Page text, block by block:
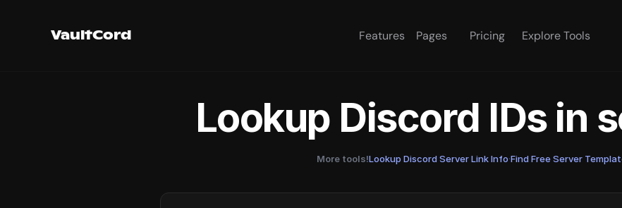
VaultCord Features Pages Pricing Explore Tools
Lookup Discord IDs in
More tools!Lookup Discord Server Link Info·Find Free Server